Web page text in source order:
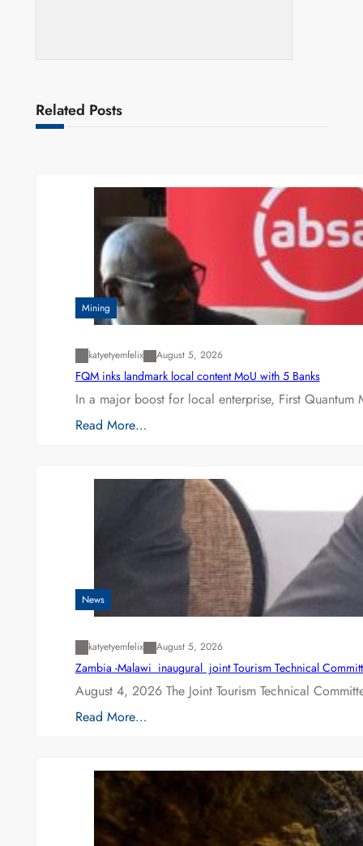
Related Posts
Mining
katyetyemfelix August 5, 2026
FQM inks landmark local content MoU with 5 Banks
In a major boost for local enterprise, First
Read More…
News
katyetyemfelix August 5, 2026
Zambia -Malawi inaugural joint Tourism Technical
August 4, 2026 The Joint Tourism Technical
Read More…